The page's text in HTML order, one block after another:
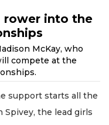
rower into the
McKay, who
compete at the
support starts all the
Spivey, the lead girls